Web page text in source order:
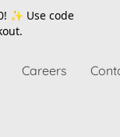
✨ Use code
Careers